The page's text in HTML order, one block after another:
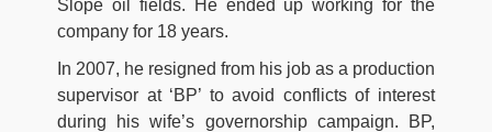
Slope oil fields. He ended up working for the
company for 18 years.
In 2007, he resigned from his job as a production
supervisor at ‘BP’ to avoid conflicts of interest
during his wife’s governorship campaign. BP,